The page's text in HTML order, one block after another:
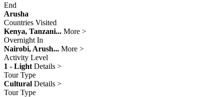
End
Arusha
Countries Visited
Kenya, Tanzani... More >
Overnight In
Nairobi, Arush... More >
Activity Level
1 - Light Details >
Tour Type
Cultural Details >
Tour Type